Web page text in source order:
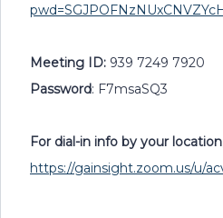
Meeting ID: 939 7249 7920
Password: F7msaSQ3
For dial-in info by your
https://gainsight.zoom.us/u/